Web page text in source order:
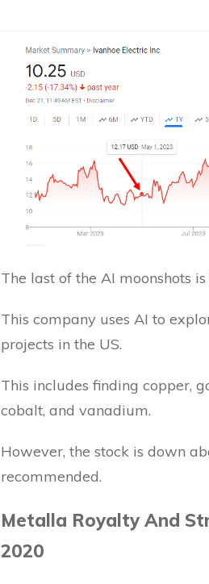
The last of the AI moonshots
This company uses AI to
projects in the US.
This includes finding copper,
cobalt, and vanadium.
However, the stock is down
recommended.
Metalla Royalty And
2020